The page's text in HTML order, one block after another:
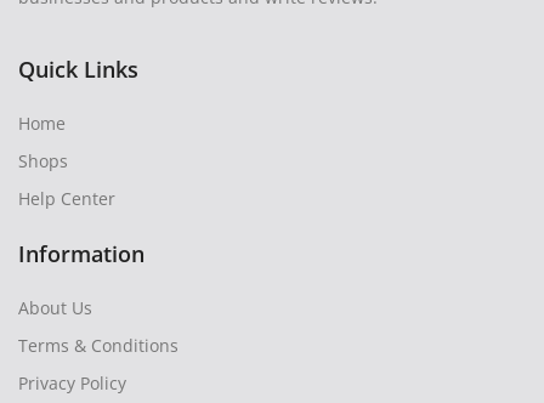
Quick Links
Home
Shops
Help Center
Information
About Us
Terms & Conditions
Privacy Policy